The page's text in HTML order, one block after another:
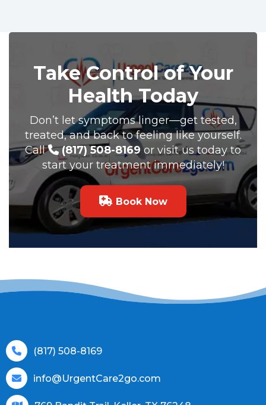
Take Control of Your
Health Today
Don’t let symptoms linger—get tested,
treated, and back to feeling like yourself.
Call
(817) 508-8169or visit us today to
start your treatment immediately!
Book Now
(817) 508-8169
info@UrgentCare2go.com